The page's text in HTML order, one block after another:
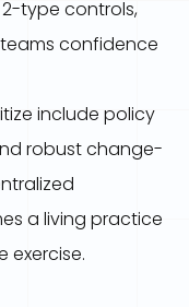
type controls,
confidence
include policy
robust change-
a living practice